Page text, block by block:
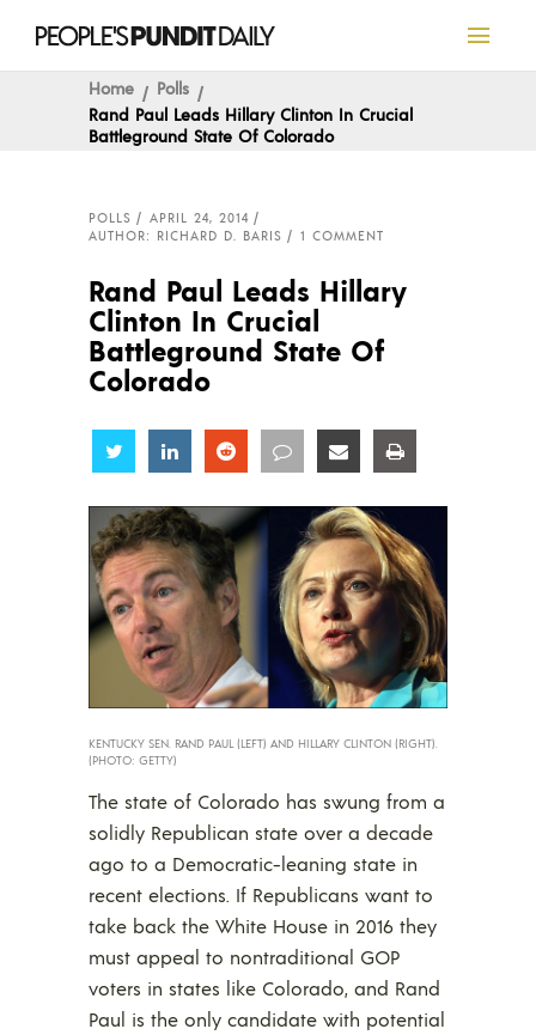
Home
Polls
Rand Paul Leads Hillary Clinton In Crucial
Battleground State Of Colorado
POLLS
APRIL 24, 2014
AUTHOR: RICHARD D. BARIS
1 COMMENT
Rand Paul Leads Hillary
Clinton In Crucial
Battleground State Of
Colorado
Share Share Share Share Share
KENTUCKY SEN. RAND PAUL (LEFT) AND HILLARY CLINTON (RIGHT).
(PHOTO: GETTY)
The state of Colorado has swung from a
solidly Republican state over a decade
ago to a Democratic-leaning state in
recent elections. If Republicans want to
take back the White House in 2016 they
must appeal to nontraditional GOP
voters in states like Colorado, and Rand
Paul is the only candidate with potential